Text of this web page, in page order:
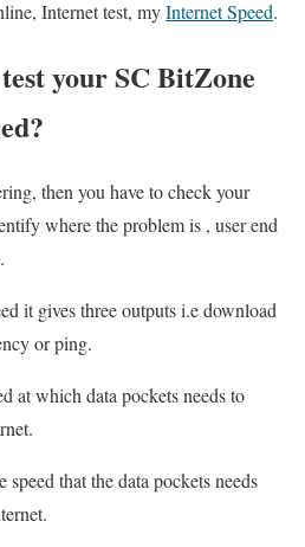
Internet test, myInternet Speed.
your SC BitZone
then you have to check your
where the problem is , user end
it gives three outputs i.e download
or ping.
at which data pockets needs to
speed that the data pockets needs